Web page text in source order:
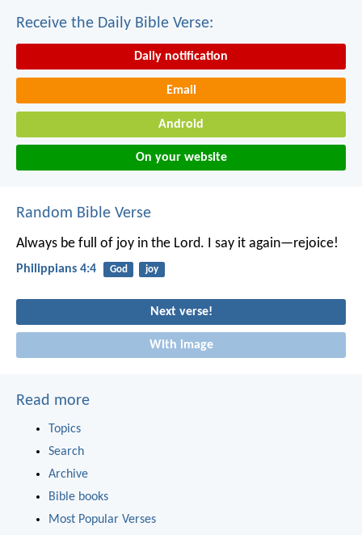
Receive the Daily Bible Verse:
Daily notification
Email
Android
On your website
Random Bible Verse
Always be full of joy in the Lord. I say it again—rejoice!
Philippians 4:4 God joy
Next verse!
With image
Read more
Topics
Search
Archive
Bible books
Most Popular Verses